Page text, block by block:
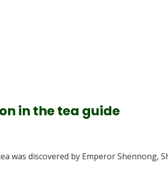
in the tea guide
was discovered by Emperor Shennong,